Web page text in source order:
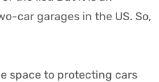
car garages in the US. So,
space to protecting cars